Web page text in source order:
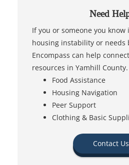
Need
If you or someone you
housing instability or needs
Encompass can help
resources in Yamhill County.
Food Assistance
Housing Navigation
Peer Support
Clothing & Basic
Contact Us